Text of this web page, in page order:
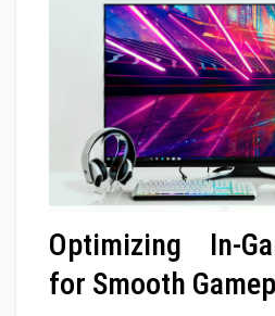
Optimizing In-
for Smooth